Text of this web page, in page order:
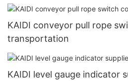
KAIDI conveyor pull rope
transportation
KAIDI level gauge indicator